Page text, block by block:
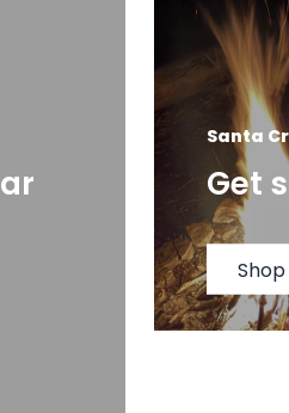
Santa
Get